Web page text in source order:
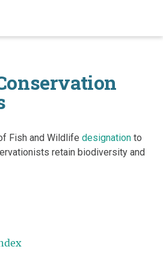
Fish and Wildlife designationto
retain biodiversity and